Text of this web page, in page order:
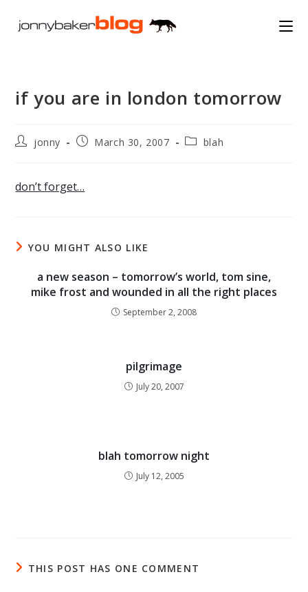
if you are in london tomorrow
Postjonny
PostMarch 30, 2007
Postblah
don’t forget…
YOU MIGHT ALSO LIKE
a new season – tomorrow’s world, tom sine,
mike frost and wounded in all the right places
September 2, 2008
pilgrimage
July 20, 2007
blah tomorrow night
July 12, 2005
THIS POST HAS ONE COMMENT